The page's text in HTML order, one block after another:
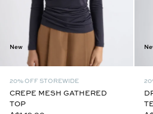
New
20% OFF STOREWIDE
CREPE MESH GATHERED
TOP